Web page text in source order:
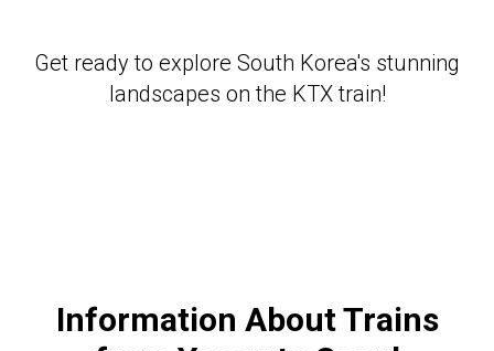
Get ready to explore South Korea's stunning
landscapes on the KTX train!
Information About Trains